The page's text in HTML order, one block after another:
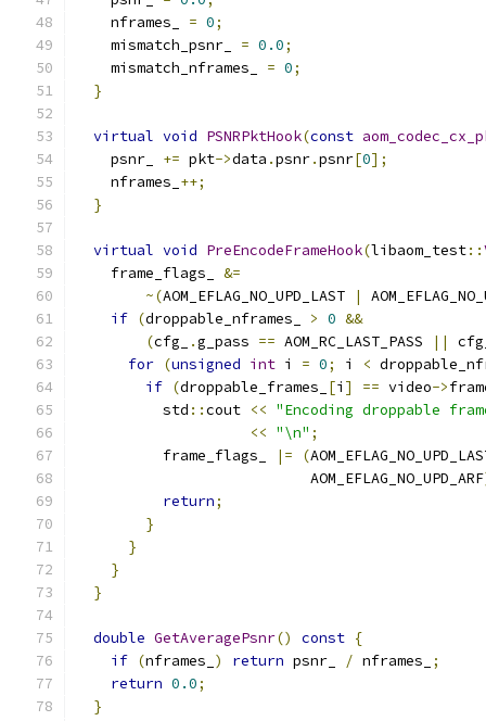
    nframes_
= 0;
    mismatch_psnr_
= 0.0;
    mismatch_nframes_
= 0;
}
virtual void PSNRPktHook(const
    psnr_
+= pkt->data .psnr.psnr[0];
    nframes_
++;
}
virtual void PreEncodeFrameHook(libaom_test::
    frame_flags_
&=
~(AOM_EFLAG_NO_UPD_LAST |
if (droppable_nframes_ > 0 &&
(cfg_ .g_pass == AOM_RC_LAST_PASS ||
for (unsigned int i = 0; i <
if (droppable_frames_ [i ] == video->
          std
::cout << "Encoding droppable
<< "\n" ;
          frame_flags_
|= (
                           AOM_EFLAG_NO_UPD_ARF
return;
}
}
}
}
double GetAveragePsnr() const {
if (nframes_ ) return psnr_ / nframes_
;
return 0.0;
}